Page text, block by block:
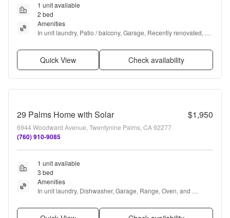
1 unit available
2 bed
Amenities
In unit laundry, Patio / balcony, Garage, Recently renovated,
Quick View Check availability
29 Palms Home with Solar $1,950
6944 Woodward Avenue, Twentynine Palms, CA 92277
(760) 910-9085
1 unit available
3 bed
Amenities
In unit laundry, Dishwasher, Garage, Range, Oven, and